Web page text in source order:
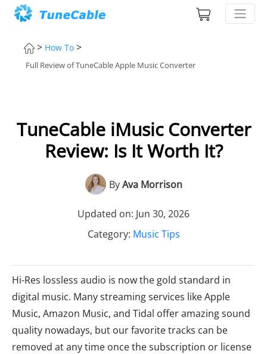
> How To >
Full Review of TuneCable Apple Music Converter
TuneCable iMusic Converter
Review: Is It Worth It?
ByAva Morrison
Updated on: Jun 30, 2026
Category: Music Tips
Hi-Res lossless audio is now the gold standard in
digital music. Many streaming services like Apple
Music, Amazon Music, and Tidal offer amazing sound
quality nowadays, but our favorite tracks can be
removed at any time once the subscription or license